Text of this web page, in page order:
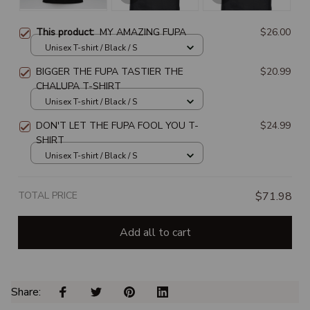
This product:MY AMAZING FUPA $26.00
Unisex T-shirt / Black / S
BIGGER THE FUPA TASTIER THE
CHALUPA T-SHIRT
$20.99
Unisex T-shirt / Black / S
DON'T LET THE FUPA FOOL YOU T-
SHIRT
$24.99
Unisex T-shirt / Black / S
TOTAL PRICE $71.98
Add all to cart
Share: